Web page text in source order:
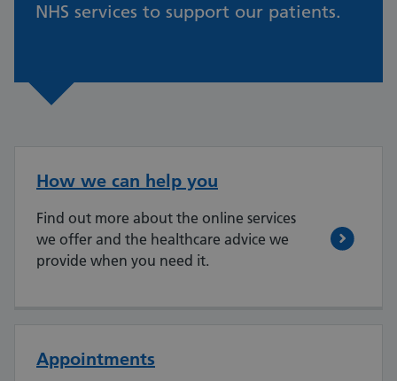
NHS services to support our patients.
How we can help you
Find out more about the online services
we offer and the healthcare advice we
provide when you need it.
Appointments